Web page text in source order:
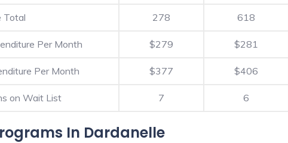
Total 278 618
Per Month $279 $281
Per Month $377 $406
on Wait List 7 6
In Dardanelle